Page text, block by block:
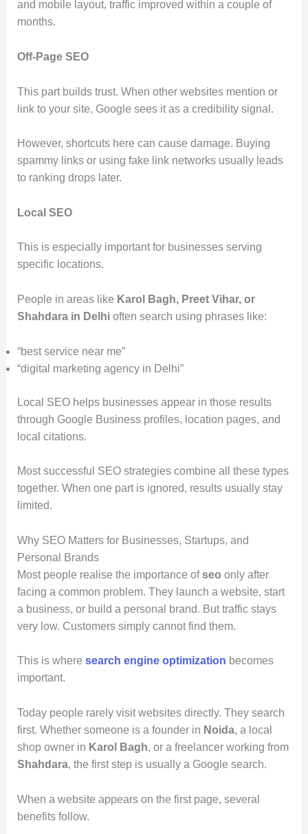
and mobile layout, traffic improved within a couple of
months.
Off-Page SEO
This part builds trust. When other websites mention or
link to your site, Google sees it as a credibility signal.
However, shortcuts here can cause damage. Buying
spammy links or using fake link networks usually leads
to ranking drops later.
Local SEO
This is especially important for businesses serving
specific locations.
People in areas like Karol Bagh, Preet Vihar, or
Shahdara in Delhioften search using phrases like:
“best service near me”
“digital marketing agency in Delhi”
Local SEO helps businesses appear in those results
through Google Business profiles, location pages, and
local citations.
Most successful SEO strategies combine all these types
together. When one part is ignored, results usually stay
limited.
Why SEO Matters for Businesses, Startups, and
Personal Brands
Most people realise the importance ofseo only after
facing a common problem. They launch a website, start
a business, or build a personal brand. But traffic stays
very low. Customers simply cannot find them.
This is where search engine optimization becomes
important.
Today people rarely visit websites directly. They search
first. Whether someone is a founder in Noida, a local
shop owner in Karol Bagh, or a freelancer working from
Shahdara, the first step is usually a Google search.
When a website appears on the first page, several
benefits follow.